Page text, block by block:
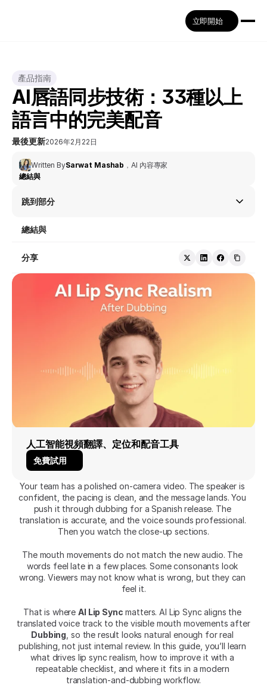
立即開始
產品指南
AI唇語同步技術：33種以上
語言中的完美配音
最後更新2026年2月22日
Written BySarwat Mashab ，AI 內容專家
總結與
跳到部分
總結與
分享
人工智能視頻翻譯、定位和配音工具
免費試用
Your team has a polished on-camera video. The speaker is
confident, the pacing is clean, and the message lands. You
push it through dubbing for a Spanish release. The
translation is accurate, and the voice sounds professional.
Then you watch the close-up sections.
The mouth movements do not match the new audio. The
words feel late in a few places. Some consonants look
wrong. Viewers may not know what is wrong, but they can
feel it.
That is where AI Lip Sync matters. AI Lip Sync aligns the
translated voice track to the visible mouth movements after
Dubbing , so the result looks natural enough for real
publishing, not just internal review. In this guide, you’ll learn
what drives lip sync realism, how to improve it with a
repeatable checklist, and where it fits in a modern
translation-and-dubbing workflow.